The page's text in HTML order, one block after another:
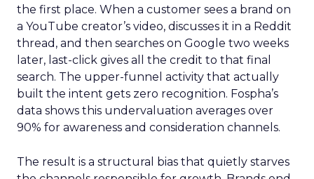
the first place. When a customer sees a brand on
a YouTube creator’s video, discusses it in a Reddit
thread, and then searches on Google two weeks
later, last-click gives all the credit to that final
search. The upper-funnel activity that actually
built the intent gets zero recognition. Fospha’s
data shows this undervaluation averages over
90% for awareness and consideration channels.
The result is a structural bias that quietly starves